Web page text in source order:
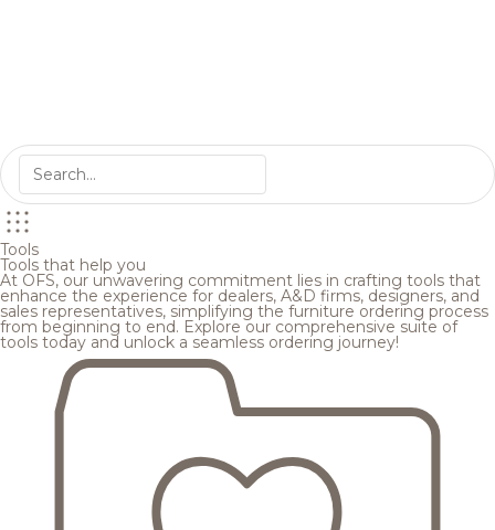
Tools
Tools that help you
At OFS, our unwavering commitment lies in crafting tools that
enhance the experience for dealers, A&D firms, designers, and
sales representatives, simplifying the furniture ordering process
from beginning to end. Explore our comprehensive suite of
tools today and unlock a seamless ordering journey!